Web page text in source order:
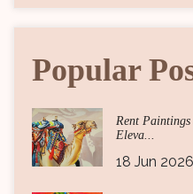
Popular
Rent
Eleva...
18 Jun 2026